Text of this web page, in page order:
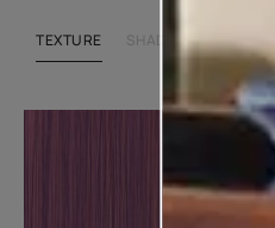
TEXTURE SHADE